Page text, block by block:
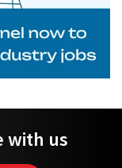
with us